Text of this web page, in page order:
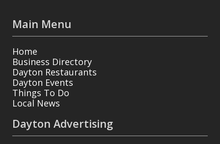
Main Menu
Home
Business Directory
Dayton Restaurants
Dayton Events
Things To Do
Local News
Dayton Advertising